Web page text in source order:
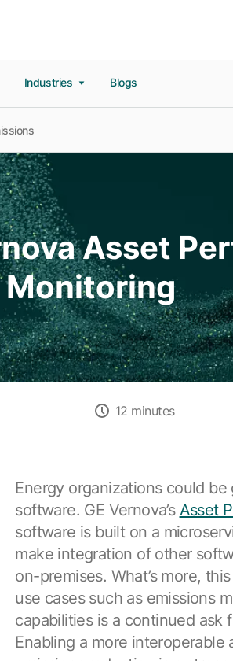
Industries Blogs
Asset
Monitoring
12 minutes
Energy organizations could
software. GE Vernova’s Asset
software is built on a
make integration of other
on-premises. What’s more,
use cases such as emissions
capabilities is a continued ask
Enabling a more